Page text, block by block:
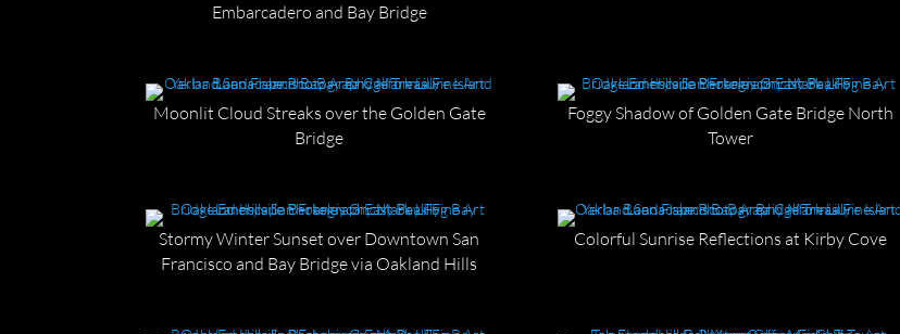
Embarcadero and Bay Bridge
Moonlit Cloud Streaks over the Golden Gate
Bridge
Foggy Shadow of Golden Gate Bridge North
Tower
Stormy Winter Sunset over Downtown San
Francisco and Bay Bridge via Oakland Hills
Colorful Sunrise Reflections at Kirby Cove